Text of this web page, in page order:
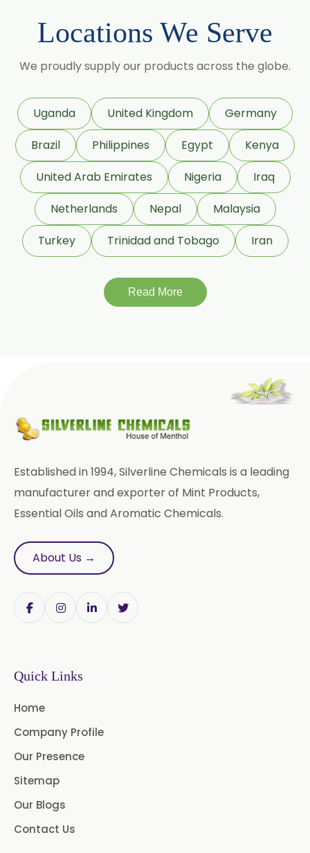
Mucuna Pruriens
Ocimum Sanctum
Phaseolus Vulgaris
Phyllanthus Emblica
Piper Nigrum
Punica Granatum
Terminalia Arjuna
Terminalia Chebula
Trigonella Foenum Graceum
Withania Somnifera
Adhatoda Vasica
Andrographis Paniculata
Asparagus Racemosus
Papain Powder
Instant Coffee Powder Robusta
Locations We Serve
We proudly supply our products across the globe.
Uganda United Kingdom
Germany
Brazil
Philippines Egypt
Kenya
United Arab Emirates
Nigeria
Iraq
Netherlands
Nepal
Malaysia
Turkey
Trinidad and Tobago Iran
Read More
Established in 1994, Silverline Chemicals is a leading
manufacturer and exporter of Mint Products,
Essential Oils and Aromatic Chemicals.
About Us →
Quick Links
Home
Company Profile
Our Presence
Sitemap
Our Blogs
Contact Us